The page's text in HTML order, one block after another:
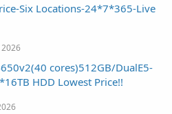
Six Locations-24*7*365-Live
2026
cores)512GB/DualE5-
HDD Lowest Price!!